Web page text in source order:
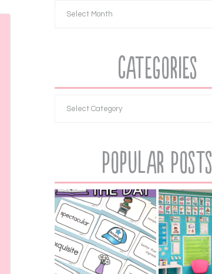
Categories
Popular Posts